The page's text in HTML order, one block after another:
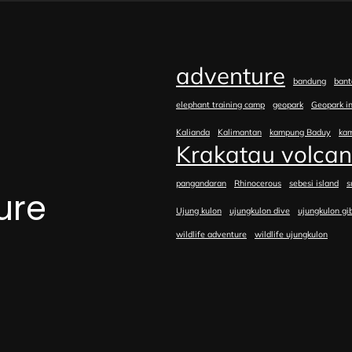
adventure bandung
elephant training camp geopark Geopark
Kalianda Kalimantan kampung Baduy
Krakatau
pangandaran Rhinocerous sebesi island
Ujung kulon ujungkulon dive ujungkulon
wildlife adventure wildlife ujungkulon